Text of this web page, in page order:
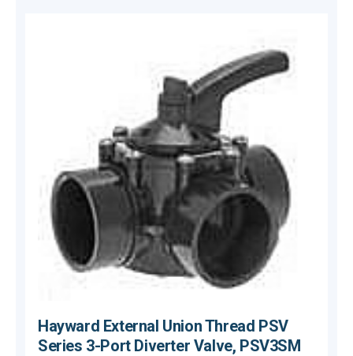
Hayward External Union Thread PSV
Series 3-Port Diverter Valve, PSV3SM